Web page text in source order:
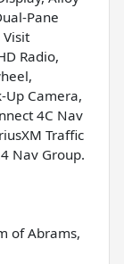
Pane
Radio,
Up Camera,
4C Nav
Traffic
Nav Group.
of Abrams,